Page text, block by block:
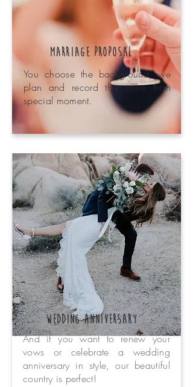
You choose the background, we
plan and record this more than
special moment.
Marriage Proposal
wedding anniversary
And if you want to renew your
vows or celebrate a wedding
anniversary in style, our beautiful
country is perfect!